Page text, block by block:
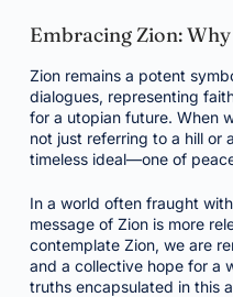
Embracing Zion:
Zion remains a potent
dialogues, representing
for a utopian future. When
not just referring to a hill or
timeless ideal—one of
In a world often fraught
message of Zion is more
contemplate Zion, we are
and a collective hope for a
truths encapsulated in this